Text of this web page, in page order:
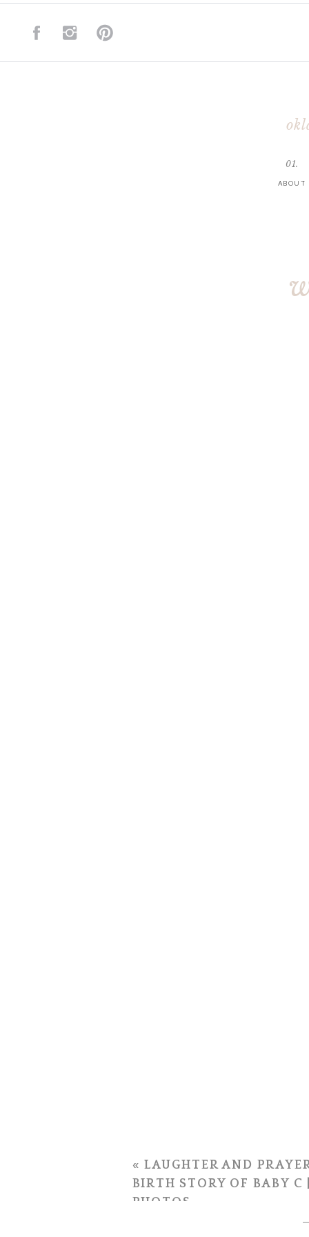
ABOUT
01.
«LAUGHTER AND
BIRTH STORY OF BABY
PHOTOS